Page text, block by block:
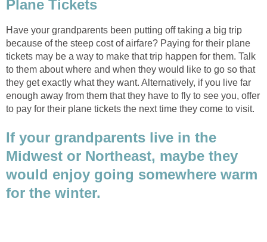
Have your grandparents been putting off taking a big trip
because of the steep cost of airfare? Paying for their plane
tickets may be a way to make that trip happen for them. Talk
to them about where and when they would like to go so that
they get exactly what they want. Alternatively, if you live far
enough away from them that they have to fly to see you, offer
If your grandparents live in the
Midwest or Northeast, maybe they
would enjoy going somewhere warm